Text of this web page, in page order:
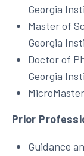
Georgia
Master of
Georgia
Doctor of
Georgia
Prior
Guidance